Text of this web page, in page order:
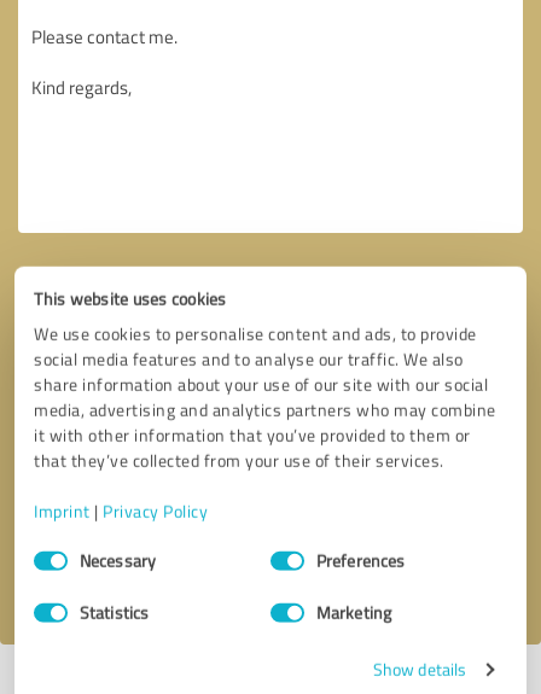
This website uses cookies
We use cookies to personalise content and ads, to provide
social media features and to analyse our traffic. We also
share information about your use of our site with our social
media, advertising and analytics partners who may combine
it with other information that you’ve provided to them or
that they’ve collected from your use of their services.
Imprint | Privacy Policy
Consent
SelectionNecessary Preferences
Statistics Marketing
Show details
Callback request * required fields
I accept the privacy policy